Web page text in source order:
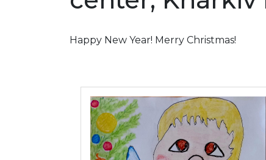
Happy New Year! Merry Christmas!